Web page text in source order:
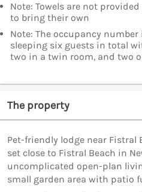
Note: Towels are not
to bring their own
Note: The occupancy
sleeping six guests in total
two in a twin room, and two
The property
Pet-friendly lodge near Fistral
set close to Fistral Beach in
uncomplicated open-plan
small garden area with patio